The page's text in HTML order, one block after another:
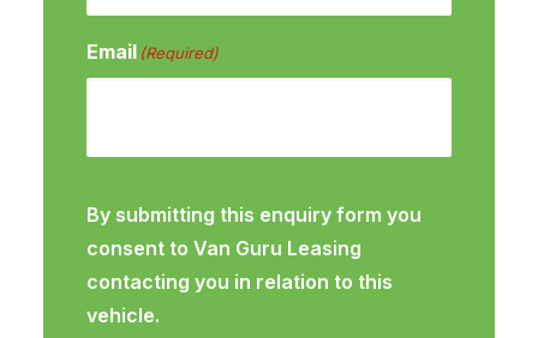
Email (Required)
By submitting this enquiry form you
consent to Van Guru Leasing
contacting you in relation to this
vehicle.